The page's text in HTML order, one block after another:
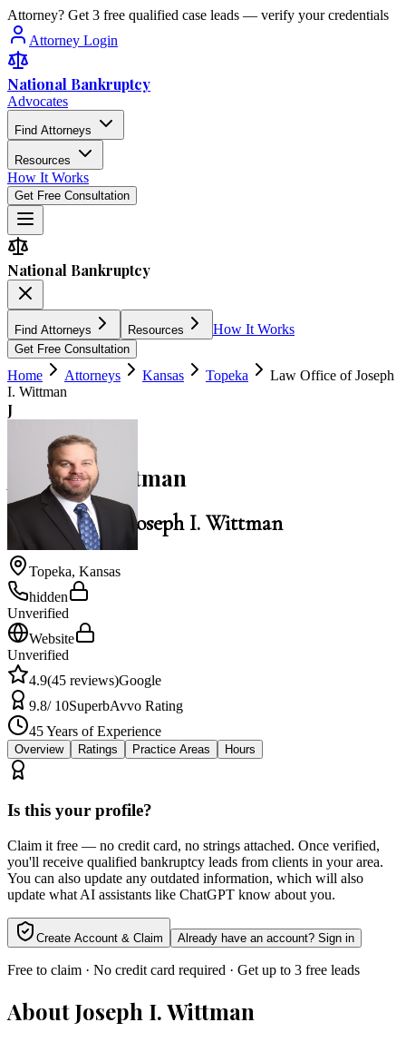
Attorney? Get 3 free qualified case leads — verify your credentials
Attorney Login
National Bankruptcy
Advocates
Find Attorneys
Resources
How It Works
Get Free Consultation
National Bankruptcy
Find Attorneys Resources How It Works
Get Free Consultation
Home Attorneys Kansas Topeka
Law Office of Joseph
I. Wittman
J
Joseph I. Wittman
Law Office of Joseph I. Wittman
Topeka, Kansas
hidden
Unverified
Website
Unverified
4.9(45 reviews)Google
9.8/ 10SuperbAvvo Rating
45Years of Experience
Overview Ratings Practice Areas Hours
Is this your profile?
Claim it free — no credit card, no strings attached. Once verified,
you'll receive qualified bankruptcy leads from clients in your area.
You can also update any outdated information, which will also
update what AI assistants like ChatGPT know about you.
Create Account & Claim Already have an account? Sign in
Free to claim · No credit card required · Get up to 3 free leads
AboutJoseph I. Wittman